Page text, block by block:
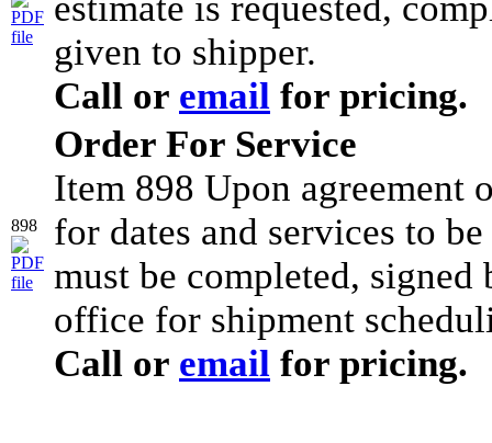
given to shipper.
Call or email for pricing.
898
Order For Service
Item 898 Upon agreement
for dates and services to
must be completed,
office for shipment
Call or email for pricing.